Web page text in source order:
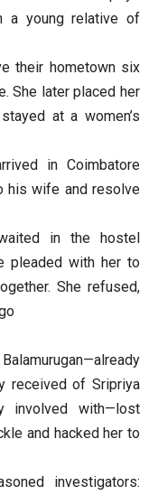
a young relative of
their hometown six
She later placed her
at a women’s
in Coimbatore
his wife and resolve
in the hostel
pleaded with her to
She refused,
received of Sripriya
involved with—lost
and hacked her to
investigators: